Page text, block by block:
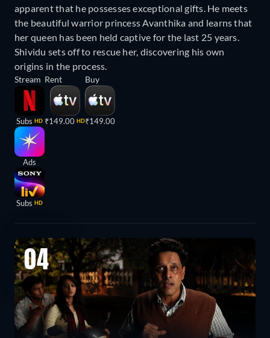
apparent that he possesses exceptional gifts. He meets
the beautiful warrior princess Avanthika and learns that
her queen has been held captive for the last 25 years.
Shividu sets off to rescue her, discovering his own
origins in the process.
Stream
Subs HD
Ads
Subs HD
Rent
₹149.00 HD
Buy
₹149.00
04